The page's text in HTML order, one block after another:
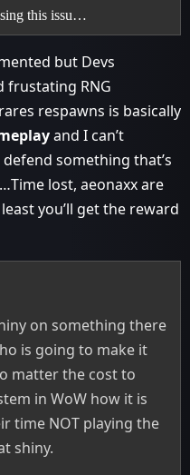
this issu…
but Devs
frustating RNG
respawns is basically
and I can’t
something that’s
lost, aeonaxx are
you’ll get the reward
on something there
is going to make it
matter the cost to
in WoW how it is
time NOT playing the
shiny.